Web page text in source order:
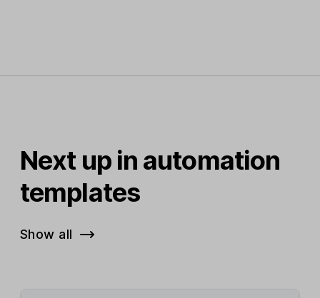
Next up in automation
templates
Show all